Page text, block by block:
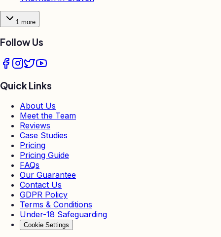
1 more
Follow Us
Quick Links
About Us
Meet the Team
Reviews
Case Studies
Pricing
Pricing Guide
FAQs
Our Guarantee
Contact Us
GDPR Policy
Terms & Conditions
Under-18 Safeguarding
Cookie Settings